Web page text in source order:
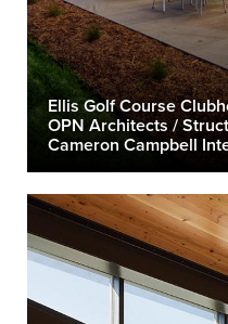
Ellis Golf Course
OPN Architects /
Cameron Campbell